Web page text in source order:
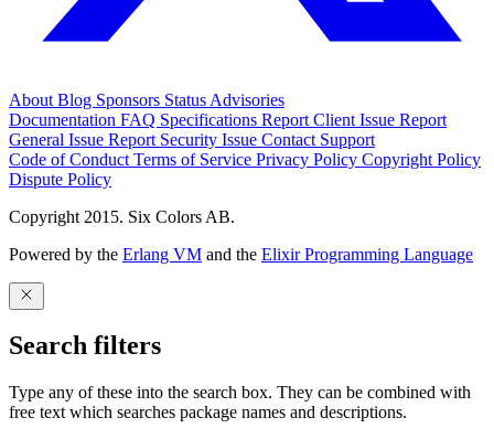
About Blog Sponsors Status Advisories
Documentation FAQ Specifications Report Client Issue Report
General Issue Report Security Issue Contact Support
Code of Conduct Terms of Service Privacy Policy Copyright Policy
Dispute Policy
Copyright 2015. Six Colors AB.
Powered by the Erlang VM and the Elixir Programming Language
Search filters
Type any of these into the search box. They can be combined with
free text which searches package names and descriptions.